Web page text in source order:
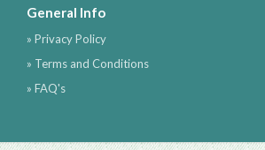
General Info
» Privacy Policy
» Terms and Conditions
» FAQ's